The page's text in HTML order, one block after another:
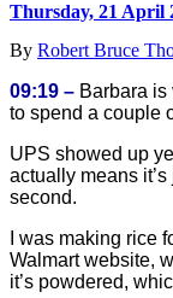
Thursday, 21 April
By Robert Bruce
09:19 – Barbara
to spend a couple
UPS showed up
actually means
second.
I was making rice
Walmart website,
it’s powdered,